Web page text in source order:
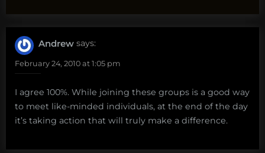
Andrew says:
February 24, 2010 at 1:05 pm
I agree 100%. While joining these groups is a good way
to meet like-minded individuals, at the end of the day
it’s taking action that will truly make a difference.